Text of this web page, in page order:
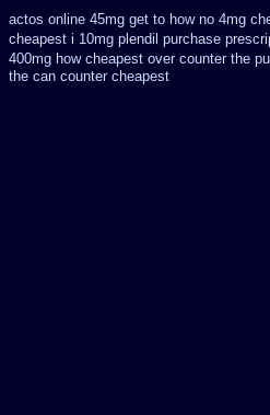
actos online 45mg get to how no 4mg
cheapest i 10mg plendil purchase
400mg how cheapest over counter the
the can counter cheapest